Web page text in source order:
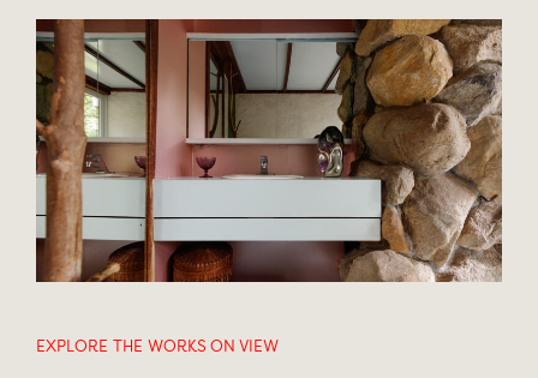
EXPLORE THE WORKS ON VIEW